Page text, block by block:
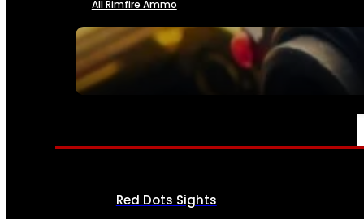
SEE ALL AMMO
All Rimfire Ammo
OPTICS & SIGHTS
Red Dots Sights